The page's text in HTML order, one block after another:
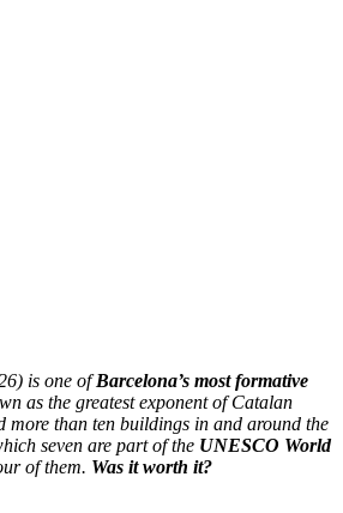
is one ofBarcelona’s most formative
as the greatest exponent of Catalan
more than ten buildings in and around the
seven are part of the UNESCO World
of them. Was it worth it?